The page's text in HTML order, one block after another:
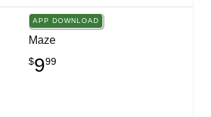
APP DOWNLOAD
Maze
$999